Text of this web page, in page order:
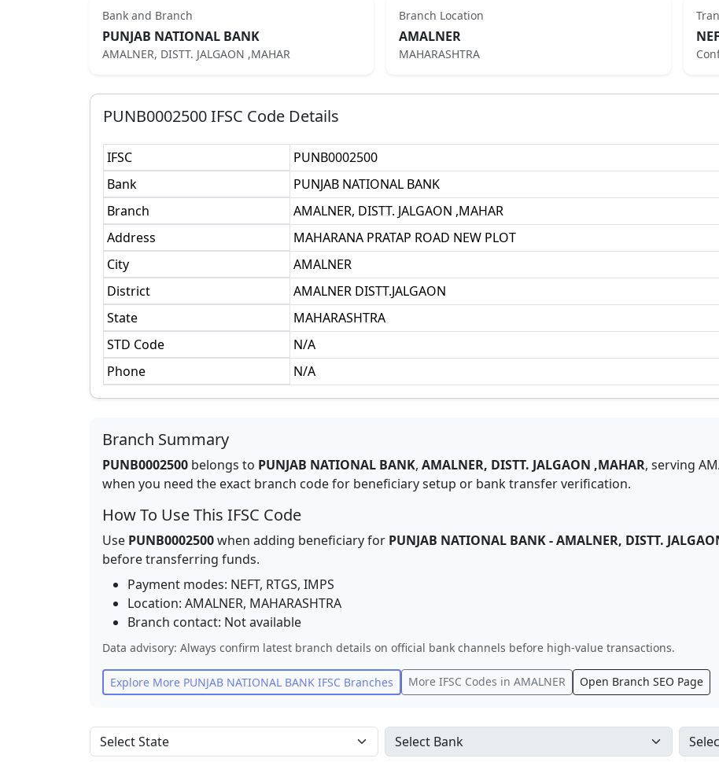
Bank and Branch
PUNJAB NATIONAL BANK
AMALNER, DISTT. JALGAON ,MAHAR
Branch Location
AMALNER
MAHARASHTRA
PUNB0002500IFSC Code Details
IFSC
PUNB0002500
Bank
PUNJAB NATIONAL BANK
Branch
AMALNER, DISTT. JALGAON ,MAHAR
Address
MAHARANA PRATAP ROAD NEW PLOT
City
AMALNER
District
AMALNER DISTT.JALGAON
State
MAHARASHTRA
STD Code
N/A
Phone
N/A
Branch Summary
PUNB0002500 belongs to PUNJAB NATIONAL BANK, AMALNER, DISTT. JALGAON ,MAHAR, serving
when you need the exact branch code for beneficiary setup or bank transfer verification.
How To Use This IFSC Code
Use PUNB0002500when adding beneficiary for PUNJAB NATIONAL BANK-AMALNER, DISTT.
before transferring funds.
Payment modes: NEFT, RTGS, IMPS
Location: AMALNER, MAHARASHTRA
Branch contact: Not available
Data advisory: Always confirm latest branch details on official bank channels before high-value transactions.
Explore More PUNJAB NATIONAL BANK IFSC Branches More IFSC Codes in AMALNER Open Branch SEO Page